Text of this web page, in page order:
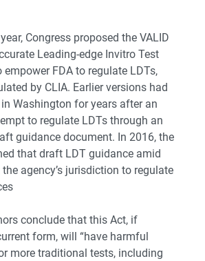
Congress proposed the VALID
Leading-edge Invitro Test
empower FDA to regulate LDTs,
by CLIA. Earlier versions had
Washington for years after an
to regulate LDTs through an
guidance document. In 2016, the
that draft LDT guidance amid
agency’s jurisdiction to regulate
conclude that this Act, if
form, will “have harmful
more traditional tests, including